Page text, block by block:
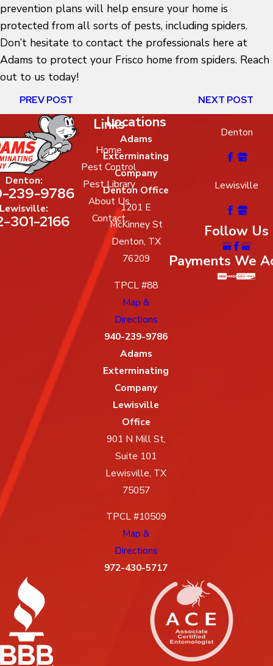
prevention plans will help ensure your home is
protected from all sorts of pests, including spiders.
Don’t hesitate to contact the professionals here at
Adams to protect your Frisco home from spiders. Reach
out to us today!
PREV POST NEXT POST
Denton:
239-9786
Lewisville:
301-2166
Links
Home
Pest Control
Pest Library
About Us
Contact
Locations
Adams
Exterminating
Company
Denton Office
1201 E
McKinney St
Denton, TX
76209
TPCL #88
Map &
Directions
940-239-9786
Adams
Exterminating
Company
Lewisville
Office
901 N Mill St,
Suite 101
Lewisville, TX
75057
TPCL #10509
Map &
Directions
972-430-5717
Denton
Lewisville
Follow Us
Payments We